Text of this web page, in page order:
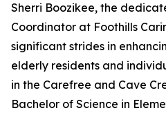
Sherri Boozikee, the
Coordinator at Foothills
significant strides in
elderly residents and
in the Carefree and Cave
Bachelor of Science in